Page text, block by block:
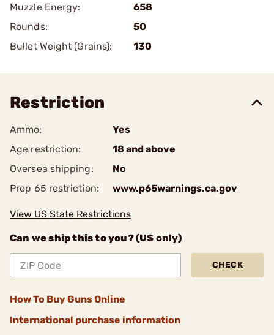
Muzzle Energy:
658
Rounds:
50
Bullet Weight (Grains):
130
Restriction
Ammo:
Yes
Age restriction:
18 and above
Oversea shipping:
No
Prop 65 restriction:
www.p65warnings.ca.gov
View US State Restrictions
Can we ship this to you? (US only)
CHECK
How To Buy Guns Online
International purchase information